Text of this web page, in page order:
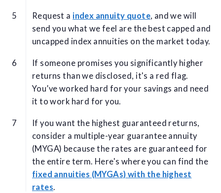
Request a index annuity quote, and we will
send you what we feel are the best capped and
uncapped index annuities on the market today.
If someone promises you significantly higher
returns than we disclosed, it's a red flag.
You’ve worked hard for your savings and need
it to work hard for you.
If you want the highest guaranteed returns,
consider a multiple-year guarantee annuity
(MYGA) because the rates are guaranteed for
the entire term. Here's where you can find the
fixed annuities (MYGAs) with the highest
rates.